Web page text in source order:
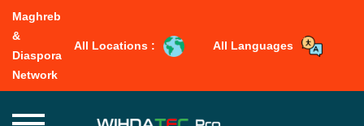
Maghreb
&
Diaspora
Network
All Locations : All Languages